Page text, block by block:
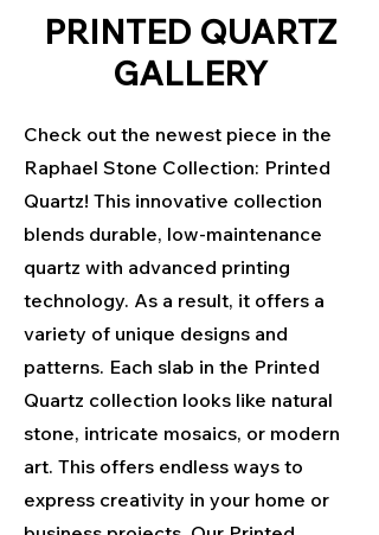
PRINTED QUARTZ
GALLERY
Check out the newest piece in the
Raphael Stone Collection: Printed
Quartz! This innovative collection
blends durable, low-maintenance
quartz with advanced printing
technology. As a result, it offers a
variety of unique designs and
patterns. Each slab in the Printed
Quartz collection looks like natural
stone, intricate mosaics, or modern
art. This offers endless ways to
express creativity in your home or